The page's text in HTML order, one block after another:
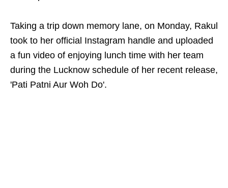
Taking a trip down memory lane, on Monday, Rakul
took to her official Instagram handle and uploaded
a fun video of enjoying lunch time with her team
during the Lucknow schedule of her recent release,
'Pati Patni Aur Woh Do'.